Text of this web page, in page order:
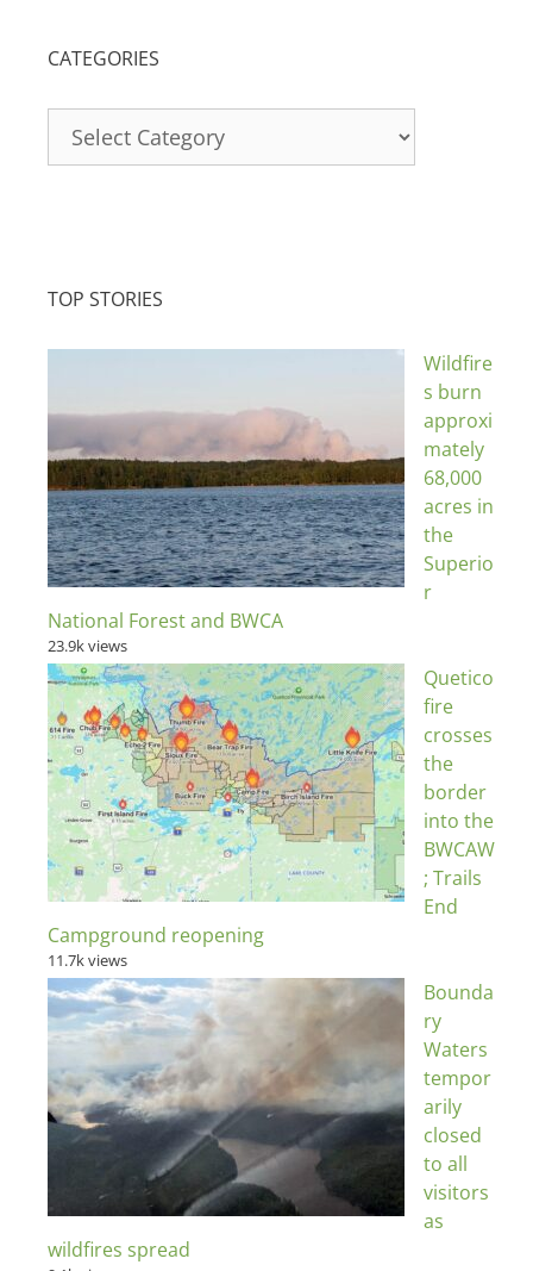
CATEGORIES
TOP STORIES
Wildfire
s burn
approxi
mately
68,000
acres in
the
Superio
r
National Forest and BWCA
23.9k views
Quetico
fire
crosses
the
border
into the
BWCAW
; Trails
End
Campground reopening
11.7k views
Bounda
ry
Waters
tempor
arily
closed
to all
visitors
as
wildfires spread